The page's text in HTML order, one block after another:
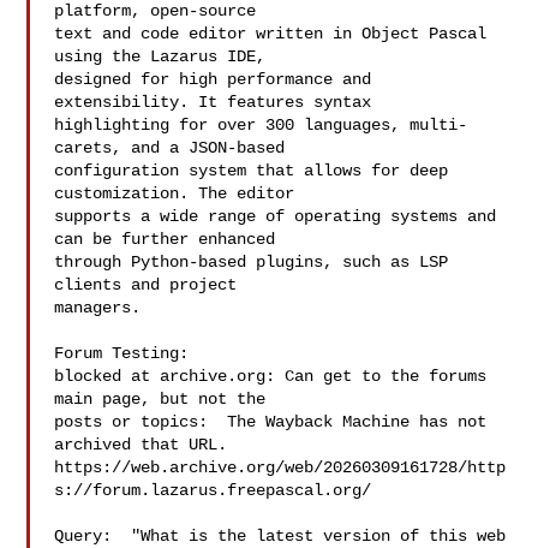
platform, open-source
text and code editor written in Object Pascal
using the Lazarus IDE,
designed for high performance and
extensibility. It features syntax
highlighting for over 300 languages, multi-
carets, and a JSON-based
configuration system that allows for deep
customization. The editor
supports a wide range of operating systems and
can be further enhanced
through Python-based plugins, such as LSP
clients and project
managers.
Forum Testing:
blocked at archive.org: Can get to the forums
main page, but not the
posts or topics:  The Wayback Machine has not
archived that URL.
https://web.archive.org/web/20260309161728/http
s://forum.lazarus.freepascal.org/
Query:  "What is the latest version of this web